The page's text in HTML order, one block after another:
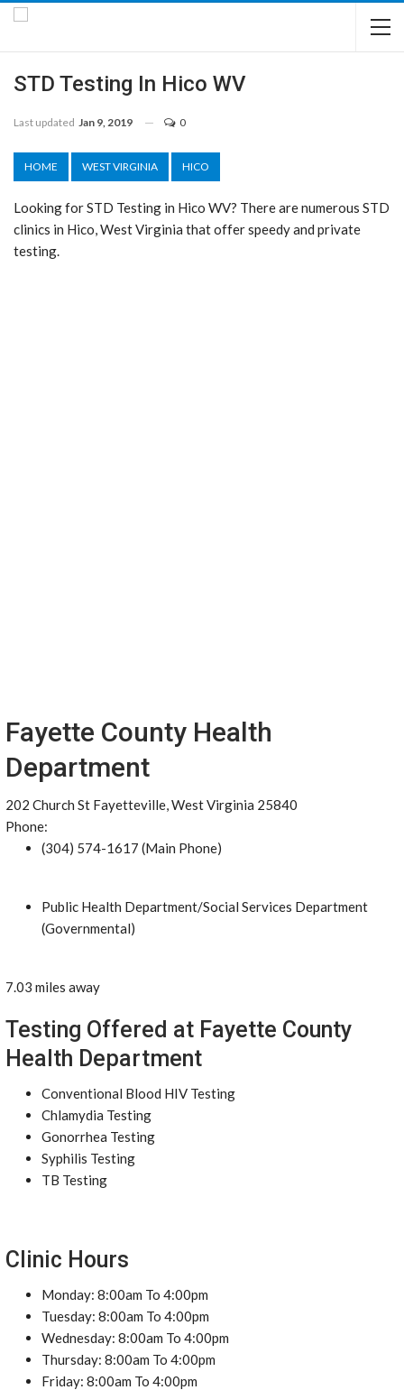
STD Testing In Hico WV
Last updated Jan 9, 2019 0
HOME WEST VIRGINIA HICO
Looking for STD Testing in Hico WV? There are numerous STD
clinics in Hico, West Virginia that offer speedy and private
testing.
Fayette County Health
Department
202 Church St Fayetteville, West Virginia 25840
Phone:
(304) 574-1617 (Main Phone)
Public Health Department/Social Services Department
(Governmental)
7.03 miles away
Testing Offered at Fayette County
Health Department
Conventional Blood HIV Testing
Chlamydia Testing
Gonorrhea Testing
Syphilis Testing
TB Testing
Clinic Hours
Monday: 8:00am To 4:00pm
Tuesday: 8:00am To 4:00pm
Wednesday: 8:00am To 4:00pm
Thursday: 8:00am To 4:00pm
Friday: 8:00am To 4:00pm